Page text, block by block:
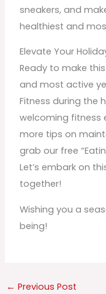
sneakers, and
healthiest and
Elevate Your
Ready to make
and most active
Fitness during the
welcoming fitness
more tips on
grab our free
Let’s embark on
together!
Wishing you a
being!
← Previous Post